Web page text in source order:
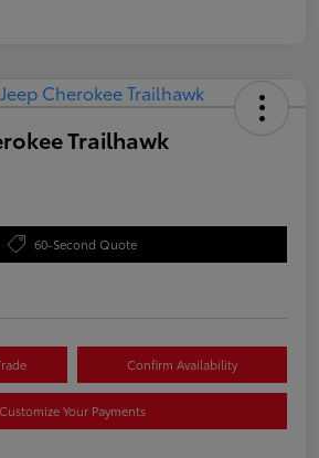
Trailhawk
60-Second Quote
Confirm Availability
Customize Your Payments